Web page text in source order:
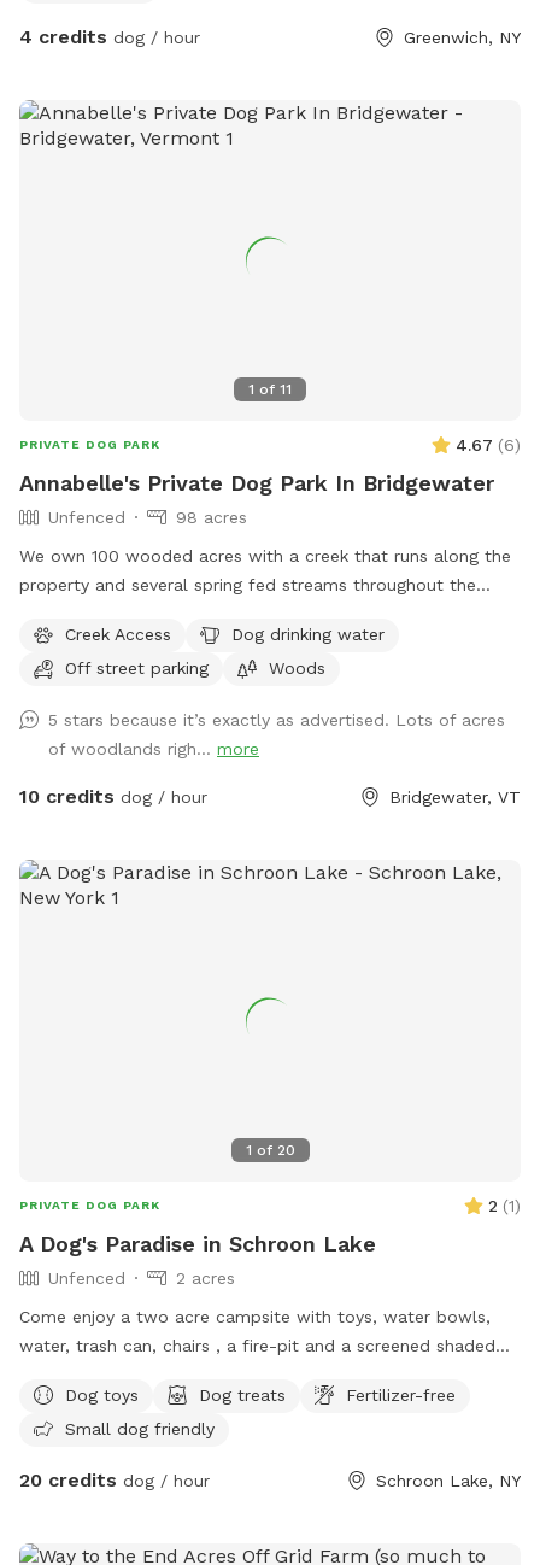
4 credits dog / hour Greenwich, NY
1 of 11
PRIVATE DOG PARK 4.67 (6)
Annabelle's Private Dog Park In Bridgewater
Unfenced
98 acres
We own 100 wooded acres with a creek that runs along the
property and several spring fed streams throughout the
trails or feel free to just roam as you would like.
Creek Access
Dog drinking water
Off street parking
Woods
5 stars because it’s exactly as advertised. Lots of acres
of woodlands righ... more
10 credits dog / hour Bridgewater, VT
1 of 20
PRIVATE DOG PARK 2 (1)
A Dog's Paradise in Schroon Lake
Unfenced
2 acres
Come enjoy a two acre campsite with toys, water bowls,
water, trash can, chairs , a fire-pit and a screened shaded
playing with balls and toys. A wooded area is fun for
exploring and sniffing the scents of nature. Walk down the
and all the scents and sounds! The beach offers a sandy
cool Schroon River and feel free to walk up the river’s edge
Dog toys Dog treats
Fertilizer-free
Small dog friendly
20 credits dog / hour Schroon Lake, NY